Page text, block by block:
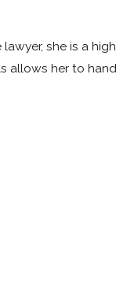
she is a
allows her to